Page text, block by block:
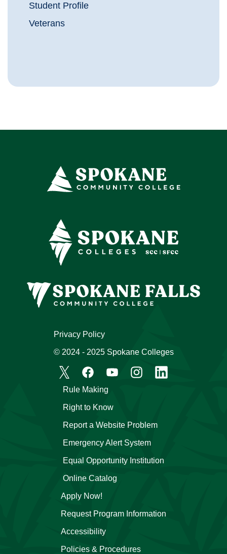
Student Profile
Veterans
Apply Now!
Request Program Information
Accessibility
Policies & Procedures
Emergency Alert System
Equal Opportunity Institution
Online Catalog
Rule Making
Right to Know
Report a Website Problem
Privacy Policy
© 2024 - 2025 Spokane Colleges